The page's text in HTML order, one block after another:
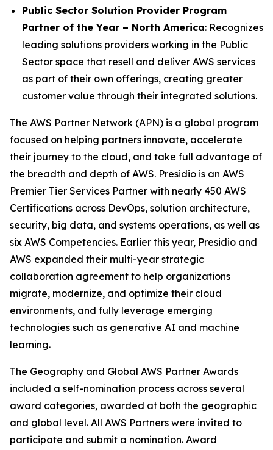
Public Sector Solution Provider Program
Partner of the Year – North America: Recognizes
leading solutions providers working in the Public
Sector space that resell and deliver AWS services
as part of their own offerings, creating greater
customer value through their integrated solutions.
The AWS Partner Network (APN) is a global program
focused on helping partners innovate, accelerate
their journey to the cloud, and take full advantage of
the breadth and depth of AWS. Presidio is an AWS
Premier Tier Services Partner with nearly 450 AWS
Certifications across DevOps, solution architecture,
security, big data, and systems operations, as well as
six AWS Competencies. Earlier this year, Presidio and
AWS expanded their multi-year strategic
collaboration agreement to help organizations
migrate, modernize, and optimize their cloud
environments, and fully leverage emerging
technologies such as generative AI and machine
learning.
The Geography and Global AWS Partner Awards
included a self-nomination process across several
award categories, awarded at both the geographic
and global level. All AWS Partners were invited to
participate and submit a nomination. Award